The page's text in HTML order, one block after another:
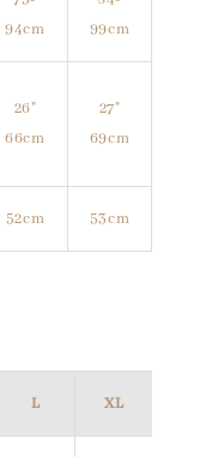
94cm
99cm
26"
66cm
27"
69cm
52cm 53cm
L XL